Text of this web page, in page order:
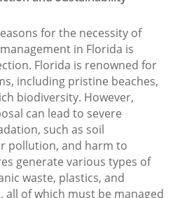
for the necessity of
in Florida is
Florida is renowned for
including pristine beaches,
biodiversity. However,
can lead to severe
such as soil
pollution, and harm to
generate various types of
waste, plastics, and
all of which must be managed